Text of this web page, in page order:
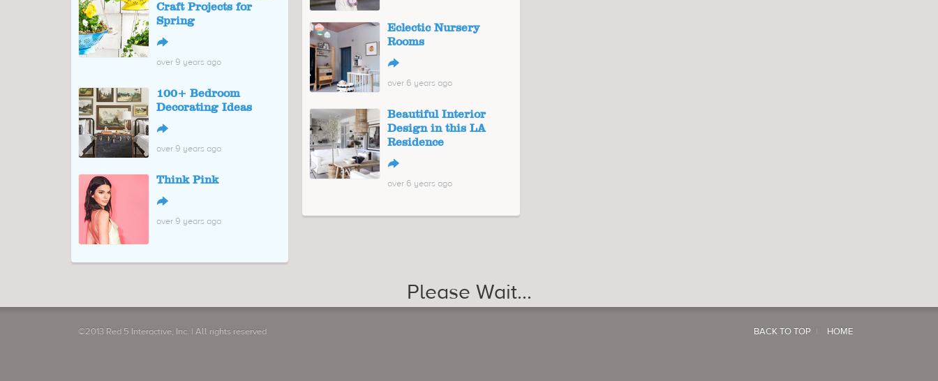
Craft Projects for
Spring
↪
over 9 years ago
100+ Bedroom
Decorating Ideas
↪
over 9 years ago
Think Pink
↪
over 9 years ago
Eclectic Nursery
Rooms
↪
over 6 years ago
Beautiful Interior
Design in this LA
Residence
↪
over 6 years ago
Please Wait...
©2013 Red 5 Interactive, Inc. | All rights reserved BACK TO TOP HOME